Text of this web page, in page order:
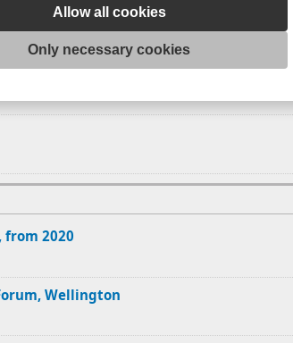
Allow all cookies
Only necessary cookies
from 2020
Wellington